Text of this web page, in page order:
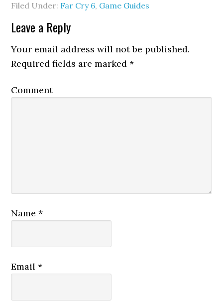
Filed Under: Far Cry 6, Game Guides
Leave a Reply
Your email address will not be published.
Required fields are marked*
Comment
Name*
Email*